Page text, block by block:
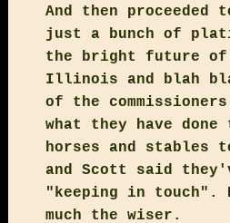
And then proceeded
just a bunch of
the bright future
Illinois and blah
of the
what they have
horses and
and Scott said
"keeping in touch".
much the wiser.